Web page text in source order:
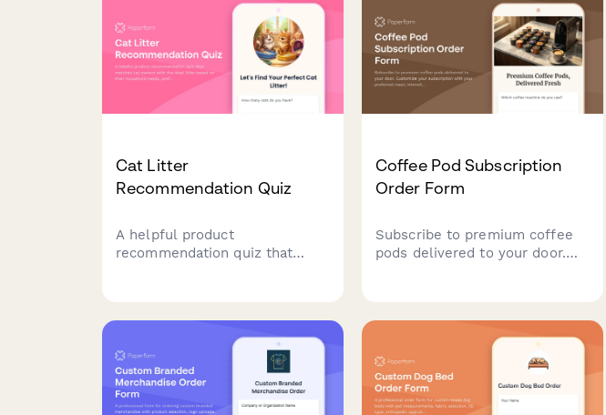
frag auction integration.
Cat Litter
Recommendation Quiz
A helpful product
recommendation quiz that
and budget.
Coffee Pod Subscription
Order Form
Subscribe to premium coffee
pods delivered to your door.
the perfect cup every time.